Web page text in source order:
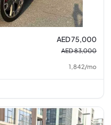
AED 75,000
AED 83,000
1,842/mo